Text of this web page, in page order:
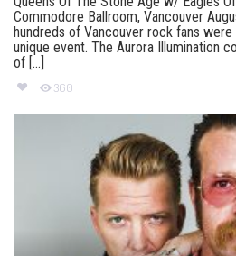
Commodore Ballroom, Vancouver
hundreds of Vancouver rock fans
unique event. The Aurora Illumination
of [...]
360